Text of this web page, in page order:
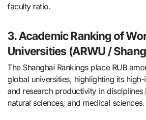
faculty ratio.
3. Academic Ranking of
Universities (ARWU /
The Shanghai Rankings place RUB
global universities, highlighting its
and research productivity in disciplines
natural sciences, and medical sciences.